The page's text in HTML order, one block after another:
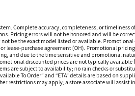
Complete accuracy, completeness, or
Pricing errors will not be honored and will be
be the exact model listed or available.
lease-purchase agreement (OH). Promotional
and due to the time sensitive and promotional
discounted prices are not typically available
are subject to availability; no rain checks or
To Order” and “ETA” details are based on
restrictions may apply; a store associate will assist